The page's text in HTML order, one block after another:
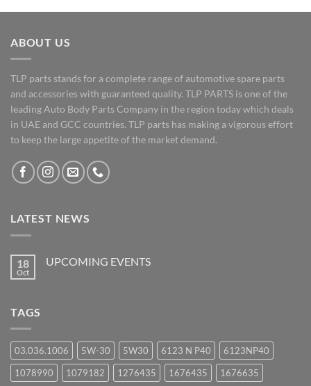
ABOUT US
TLP parts stands for a complete range of automotive spare parts
and accessories with guaranteed quality. TLP PARTS is one of the
leading Auto Body Parts Company in the region today which deals
in UAE and GCC countries. TLP parts has making a vigorous effort
to keep the large appetite of the market demand.
LATEST NEWS
18
Oct
UPCOMING EVENTS
TAGS
03.036.1006 5W-30 5W30 6123 N P40
6123NP40
1078990
1079182 1276435 1676435 1676635